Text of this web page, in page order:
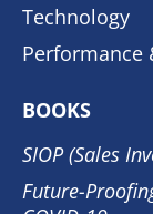
Technology
Performance
BOOKS
SIOP (Sales
Future-